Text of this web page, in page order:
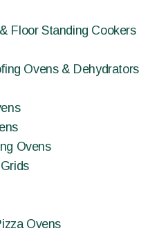
Floor Standing Cookers
Ovens & Dehydrators
Ovens
Ovens